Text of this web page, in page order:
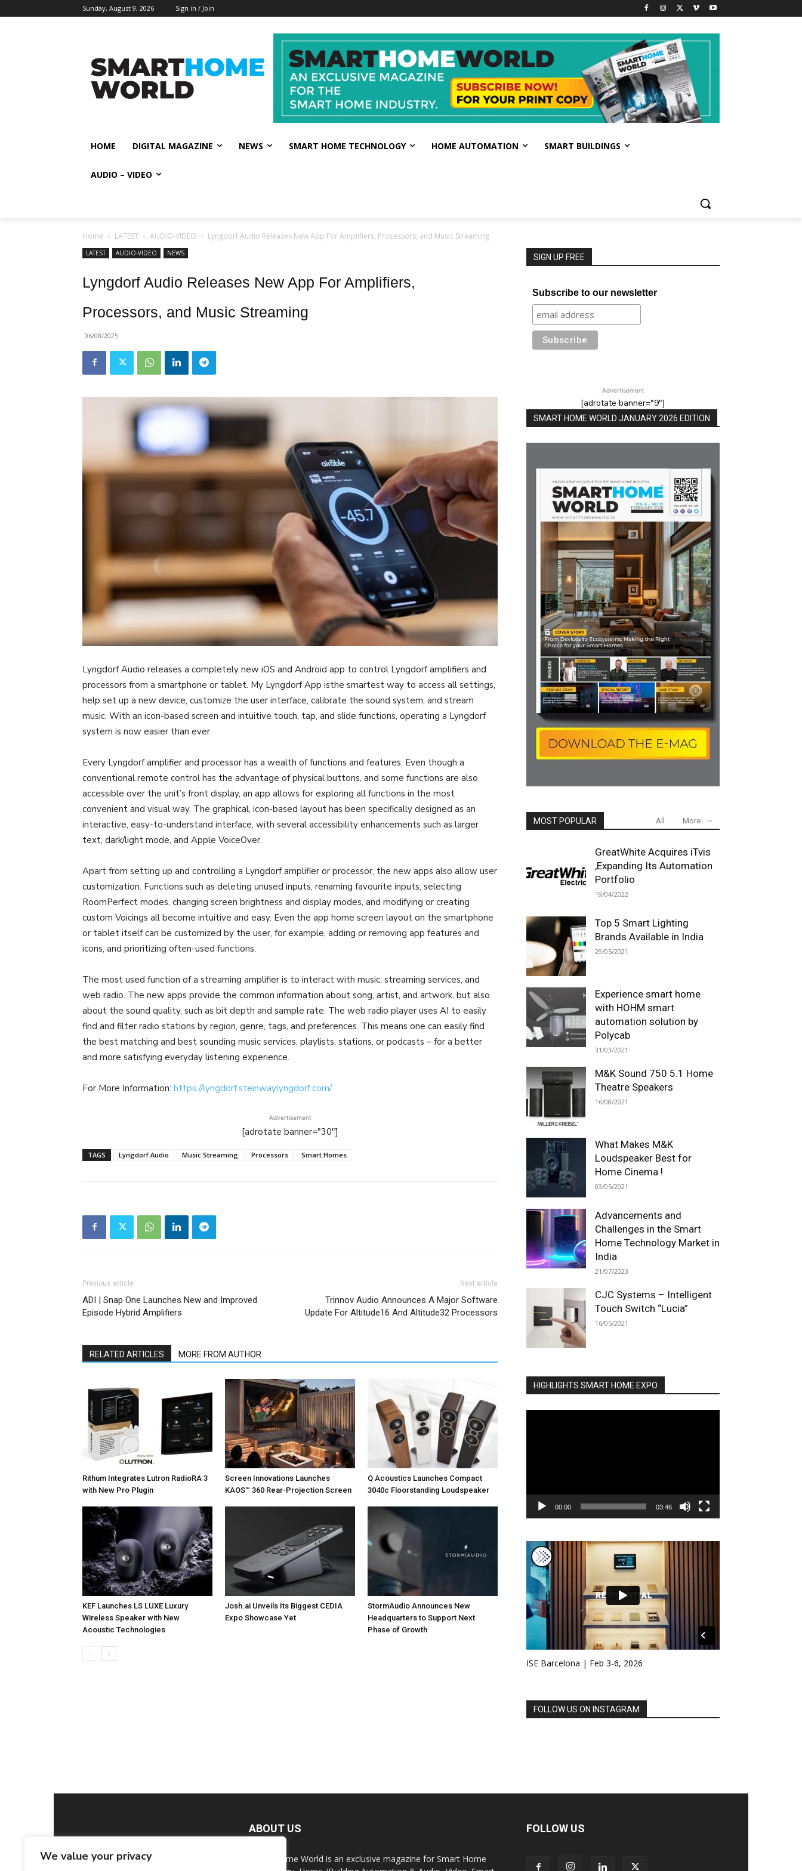
We value your privacy
Sunday, August 9, 2026 Sign in / Join
HOME DIGITAL MAGAZINE NEWS SMART HOME TECHNOLOGY HOME AUTOMATION SMART BUILDINGS
AUDIO – VIDEO
Home LATEST AUDIO-VIDEO Lyngdorf Audio Releases New App For Amplifiers, Processors, and Music Streaming
LATEST AUDIO-VIDEO NEWS
Lyngdorf Audio Releases New App For Amplifiers,
Processors, and Music Streaming
06/08/2025
Lyngdorf Audio releases a completely new iOS and Android app to control Lyngdorf amplifiers and
processors from a smartphone or tablet. My Lyngdorf App isthe smartest way to access all settings,
help set up a new device, customize the user interface, calibrate the sound system, and stream
music. With an icon-based screen and intuitive touch, tap, and slide functions, operating a Lyngdorf
system is now easier than ever.
Every Lyngdorf amplifier and processor has a wealth of functions and features. Even though a
conventional remote control has the advantage of physical buttons, and some functions are also
accessible over the unit’s front display, an app allows for exploring all functions in the most
convenient and visual way. The graphical, icon-based layout has been specifically designed as an
interactive, easy-to-understand interface, with several accessibility enhancements such as larger
text, dark/light mode, and Apple VoiceOver.
Apart from setting up and controlling a Lyngdorf amplifier or processor, the new apps also allow user
customization. Functions such as deleting unused inputs, renaming favourite inputs, selecting
RoomPerfect modes, changing screen brightness and display modes, and modifying or creating
custom Voicings all become intuitive and easy. Even the app home screen layout on the smartphone
or tablet itself can be customized by the user, for example, adding or removing app features and
icons, and prioritizing often-used functions.
The most used function of a streaming amplifier is to interact with music, streaming services, and
web radio. The new apps provide the common information about song, artist, and artwork, but also
about the sound quality, such as bit depth and sample rate. The web radio player uses AI to easily
find and filter radio stations by region, genre, tags, and preferences. This means one can easily find
the best matching and best sounding music services, playlists, stations, or podcasts – for a better
and more satisfying everyday listening experience.
For More Information: https://lyngdorf.steinwaylyngdorf.com/
Advertisement
[adrotate banner="30"]
TAGS Lyngdorf Audio Music Streaming Processors Smart Homes
Previous article
ADI | Snap One Launches New and Improved
Episode Hybrid Amplifiers
Next article
Trinnov Audio Announces A Major Software
Update For Altitude16 And Altitude32 Processors
RELATED ARTICLES MORE FROM AUTHOR
Rithum Integrates Lutron RadioRA 3
with New Pro Plugin
Screen Innovations Launches
KAOS™ 360 Rear-Projection Screen
Q Acoustics Launches Compact
3040c Floorstanding Loudspeaker
KEF Launches LS LUXE Luxury
Wireless Speaker with New
Acoustic Technologies
Josh.ai Unveils Its Biggest CEDIA
Expo Showcase Yet
StormAudio Announces New
Headquarters to Support Next
Phase of Growth
SIGN UP FREE
Subscribe to our newsletter
Advertisement
[adrotate banner="9"]
SMART HOME WORLD JANUARY 2026 EDITION
MOST POPULAR All More
GreatWhite Acquires iTvis
,Expanding Its Automation
Portfolio
19/04/2022
Top 5 Smart Lighting
Brands Available in India
29/05/2021
Experience smart home
with HOHM smart
automation solution by
Polycab
31/03/2021
M&K Sound 750 5.1 Home
Theatre Speakers
16/08/2021
What Makes M&K
Loudspeaker Best for
Home Cinema !
03/05/2021
Advancements and
Challenges in the Smart
Home Technology Market in
India
21/07/2023
CJC Systems – Intelligent
Touch Switch “Lucia”
16/05/2021
HIGHLIGHTS SMART HOME EXPO
00:00 03:46
ISE Barcelona | Feb 3-6, 2026
FOLLOW US ON INSTAGRAM
ABOUT US
Smart Home World is an exclusive magazine for Smart Home
FOLLOW US